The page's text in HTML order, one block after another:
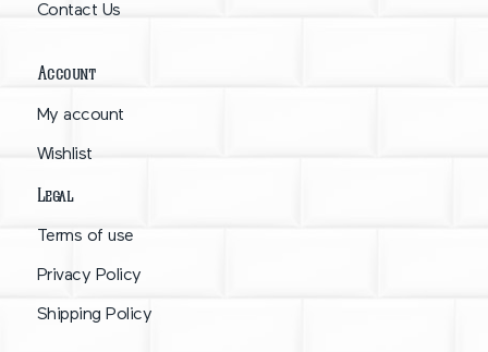
Contact Us
Account
My account
Wishlist
Legal
Terms of use
Privacy Policy
Shipping Policy